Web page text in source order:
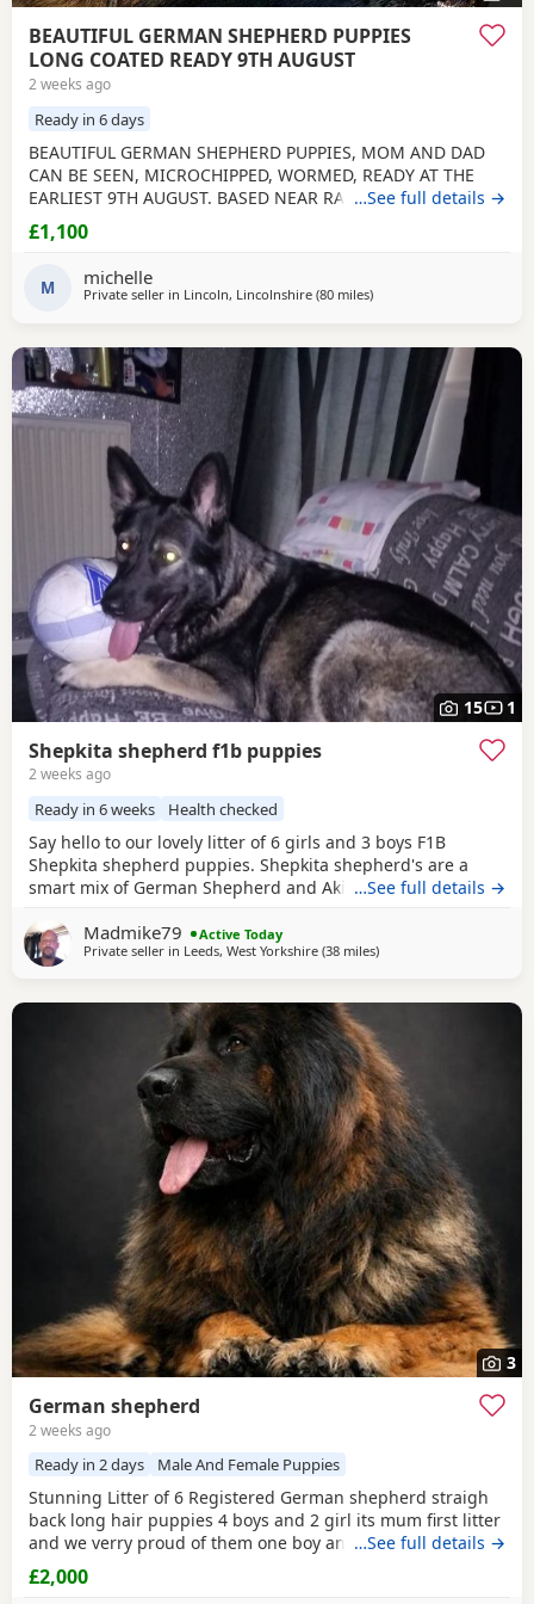
BEAUTIFUL GERMAN SHEPHERD PUPPIES
LONG COATED READY 9TH AUGUST
2 weeks ago
Ready in 6 days
BEAUTIFUL GERMAN SHEPHERD PUPPIES, MOM AND DAD
CAN BE SEEN, MICROCHIPPED, WORMED, READY AT THE
EARLIEST 9TH AUGUST. BASED NEAR RAF CONINGSBY
LINCOLNSHIRE, NON REFUNDABLE DEPOSIT SECURES, NO
SMALL CHILDREN, FLATS OR ALL DAY WORKERS. THEY ARE A
HUGE COMMITTMENT FOR MANY YEARS. NOT KC
REGISTERED. DAD IS. viewing arranged to suit
…See full details →
£1,100
M michelle
Private seller in Lincoln, Lincolnshire (80 milesaway from Little Lever
)
15 1
Shepkita shepherd f1b puppies
2 weeks ago
Ready in 6 weeks Health checked
Say hello to our lovely litter of 6 girls and 3 boys F1B
Shepkita shepherd puppies. Shepkita shepherd's are a
smart mix of German Shepherd and Akita. They are loyal,
19/07/2026 mum is a F1 hybrid German shepherd x
American Akita and dad is German shepherd. The puppies
making them
…See full details →
Madmike79
Active Today
Private seller in Leeds, West Yorkshire (38 milesaway from Little Lever
)
3
German shepherd
2 weeks ago
Ready in 2 days Male And Female Puppies
Stunning Litter of 6 Registered German shepherd straigh
back long hair puppies 4 boys and 2 girl its mum first litter
and we verry proud of them one boy and one girl are verry
rare white Its outstanding bloodline with prover strengh
health.Mum and dad import from Poland absolutley
…See full details →
£2,000